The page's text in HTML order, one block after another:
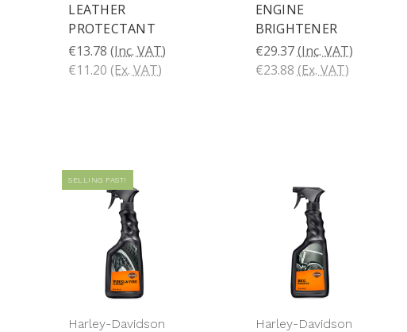
LEATHER
PROTECTANT
€13.78 (Inc. VAT)
€11.20 (Ex. VAT)
ENGINE
BRIGHTENER
€29.37 (Inc. VAT)
€23.88 (Ex. VAT)
SELLING FAST!
Harley-Davidson Harley-Davidson